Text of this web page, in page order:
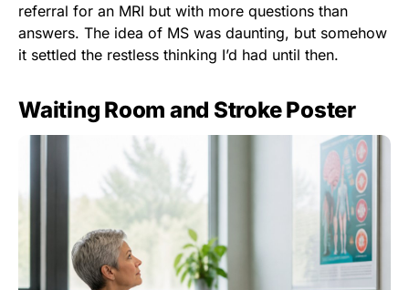
referral for an MRI but with more questions than
answers. The idea of MS was daunting, but somehow
it settled the restless thinking I’d had until then.
Waiting Room and Stroke Poster